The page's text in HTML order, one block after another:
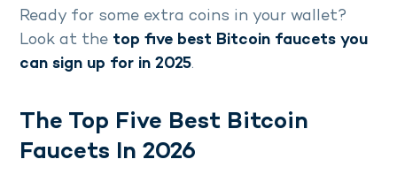
Ready for some extra coins in your wallet?
Look at the top five best Bitcoin faucets you
can sign up for in 2025.
The Top Five Best Bitcoin
Faucets In 2026